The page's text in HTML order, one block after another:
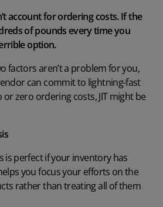
account for ordering costs. If the
of pounds every time you
option.
factors aren’t a problem for you,
can commit to lightning-fast
zero ordering costs, JIT might be
is perfect if your inventory has
you focus your efforts on the
rather than treating all of them